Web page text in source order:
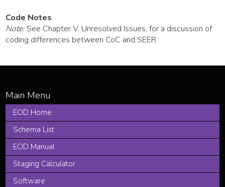
Code Notes
Note:See Chapter V, Unresolved Issues, for a discussion of
coding differences between CoC and SEER.
EOD Home
Schema List
EOD Manual
Staging Calculator
Software